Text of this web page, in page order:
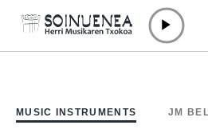
MUSIC INSTRUMENTS JM